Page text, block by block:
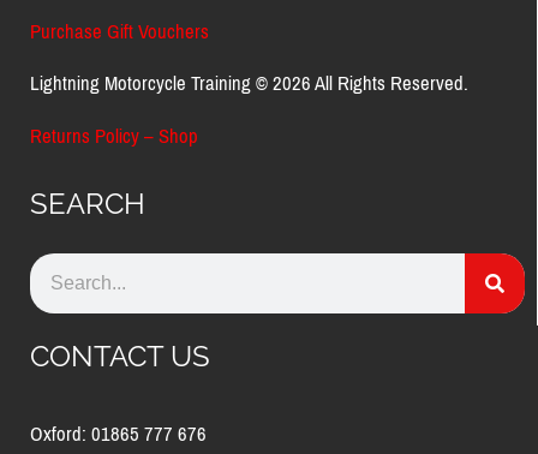
Purchase Gift Vouchers
Lightning Motorcycle Training © 2026 All Rights Reserved.
Returns Policy – Shop
SEARCH
CONTACT US
Oxford: 01865 777 676